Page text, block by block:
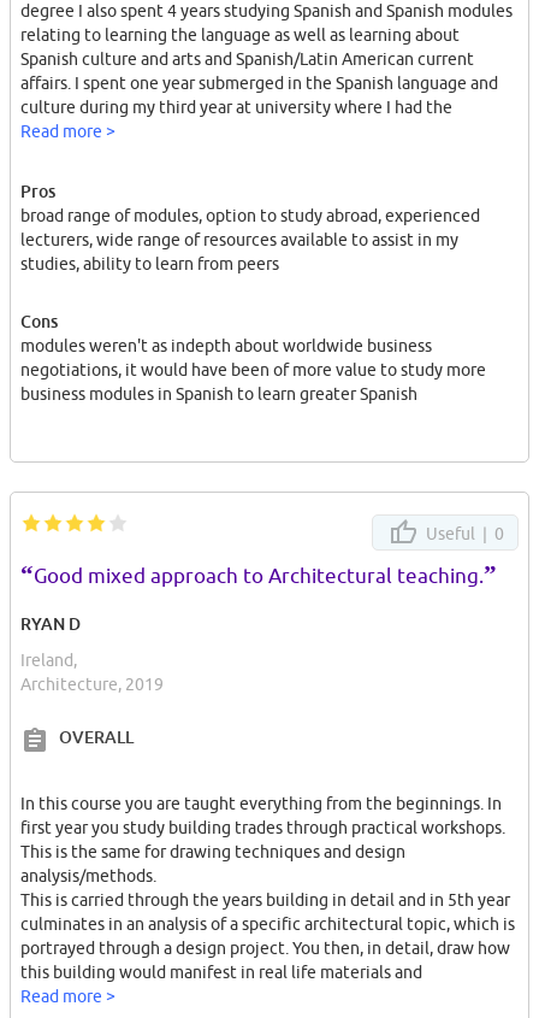
degree I also spent 4 years studying Spanish and Spanish modules
relating to learning the language as well as learning about
Spanish culture and arts and Spanish/Latin American current
affairs. I spent one year submerged in the Spanish language and
culture during my third year at university where I had the
opportunity to study abroad. I studied in Alicante where I took all
entrepreneurship in the area that I lived in, being Alicante city.
Without the previous knowledge from studying in DIT I would
have struggled greatly to chose a project title and subject
modules in Spain. Overall I gained a good grasp of the business
immensely in the future.
Read more >
Pros
broad range of modules, option to study abroad, experienced
lecturers, wide range of resources available to assist in my
studies, ability to learn from peers
Cons
modules weren't as indepth about worldwide business
negotiations, it would have been of more value to study more
business modules in Spanish to learn greater Spanish
Useful | 0
“Good mixed approach to Architectural teaching.”
RYAN D
Ireland,
Architecture, 2019
OVERALL
In this course you are taught everything from the beginnings. In
first year you study building trades through practical workshops.
This is the same for drawing techniques and design
analysis/methods.
This is carried through the years building in detail and in 5th year
culminates in an analysis of a specific architectural topic, which is
portrayed through a design project. You then, in detail, draw how
this building would manifest in real life materials and
construction techniques.
Read more >